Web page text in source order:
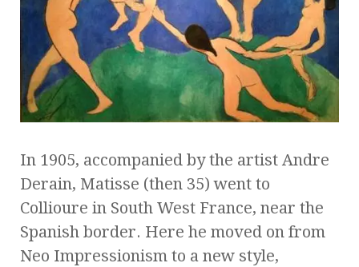
In 1905, accompanied by the artist Andre
Derain, Matisse (then 35) went to
Collioure in South West France, near the
Spanish border. Here he moved on from
Neo Impressionism to a new style,